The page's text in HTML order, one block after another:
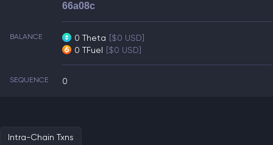
66a08c
BALANCE 0 Theta [$0 USD]
0 TFuel [$0 USD]
SEQUENCE 0
Intra-Chain Txns